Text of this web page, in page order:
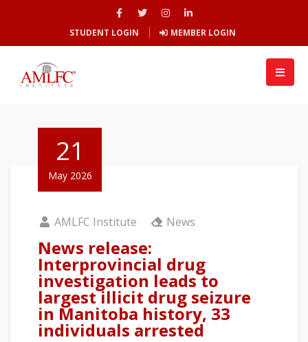
STUDENT LOGIN MEMBER LOGIN
21
May 2026
AMLFC Institute News
News release:
Interprovincial drug
investigation leads to
largest illicit drug seizure
in Manitoba history, 33
individuals arrested